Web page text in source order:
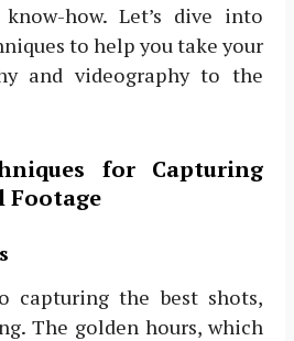
how. Let’s dive into
to help you take your
and videography to the
for Capturing
Footage
capturing the best shots,
The golden hours, which